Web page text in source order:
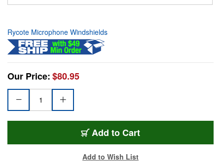
Rycote Microphone Windshields
Our Price:$80.95
Add to Cart
Add to Wish List